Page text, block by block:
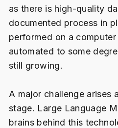
as there is high-quality
documented process in
performed on a
automated to some
still growing.
A major challenge arises
stage. Large Language
brains behind this